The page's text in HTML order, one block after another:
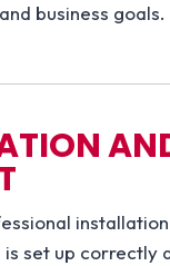
business goals.
is set up correctly